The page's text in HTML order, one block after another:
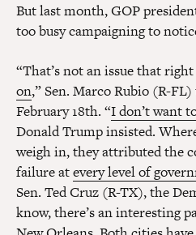
But last month, GOP
too busy campaigning to
“That’s not an issue that
on,” Sen. Marco Rubio (R-
February 18th. “I don’t want
Donald Trump insisted.
weigh in, they attributed the
failure atevery level of
Sen. Ted Cruz (R-TX), the
know, there’s an interesting